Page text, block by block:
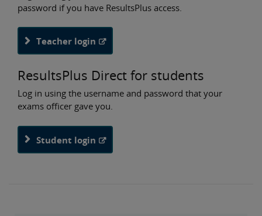
password if you have ResultsPlus access.
Teacher login
ResultsPlus Direct for students
Log in using the username and password that your
exams officer gave you.
Student login